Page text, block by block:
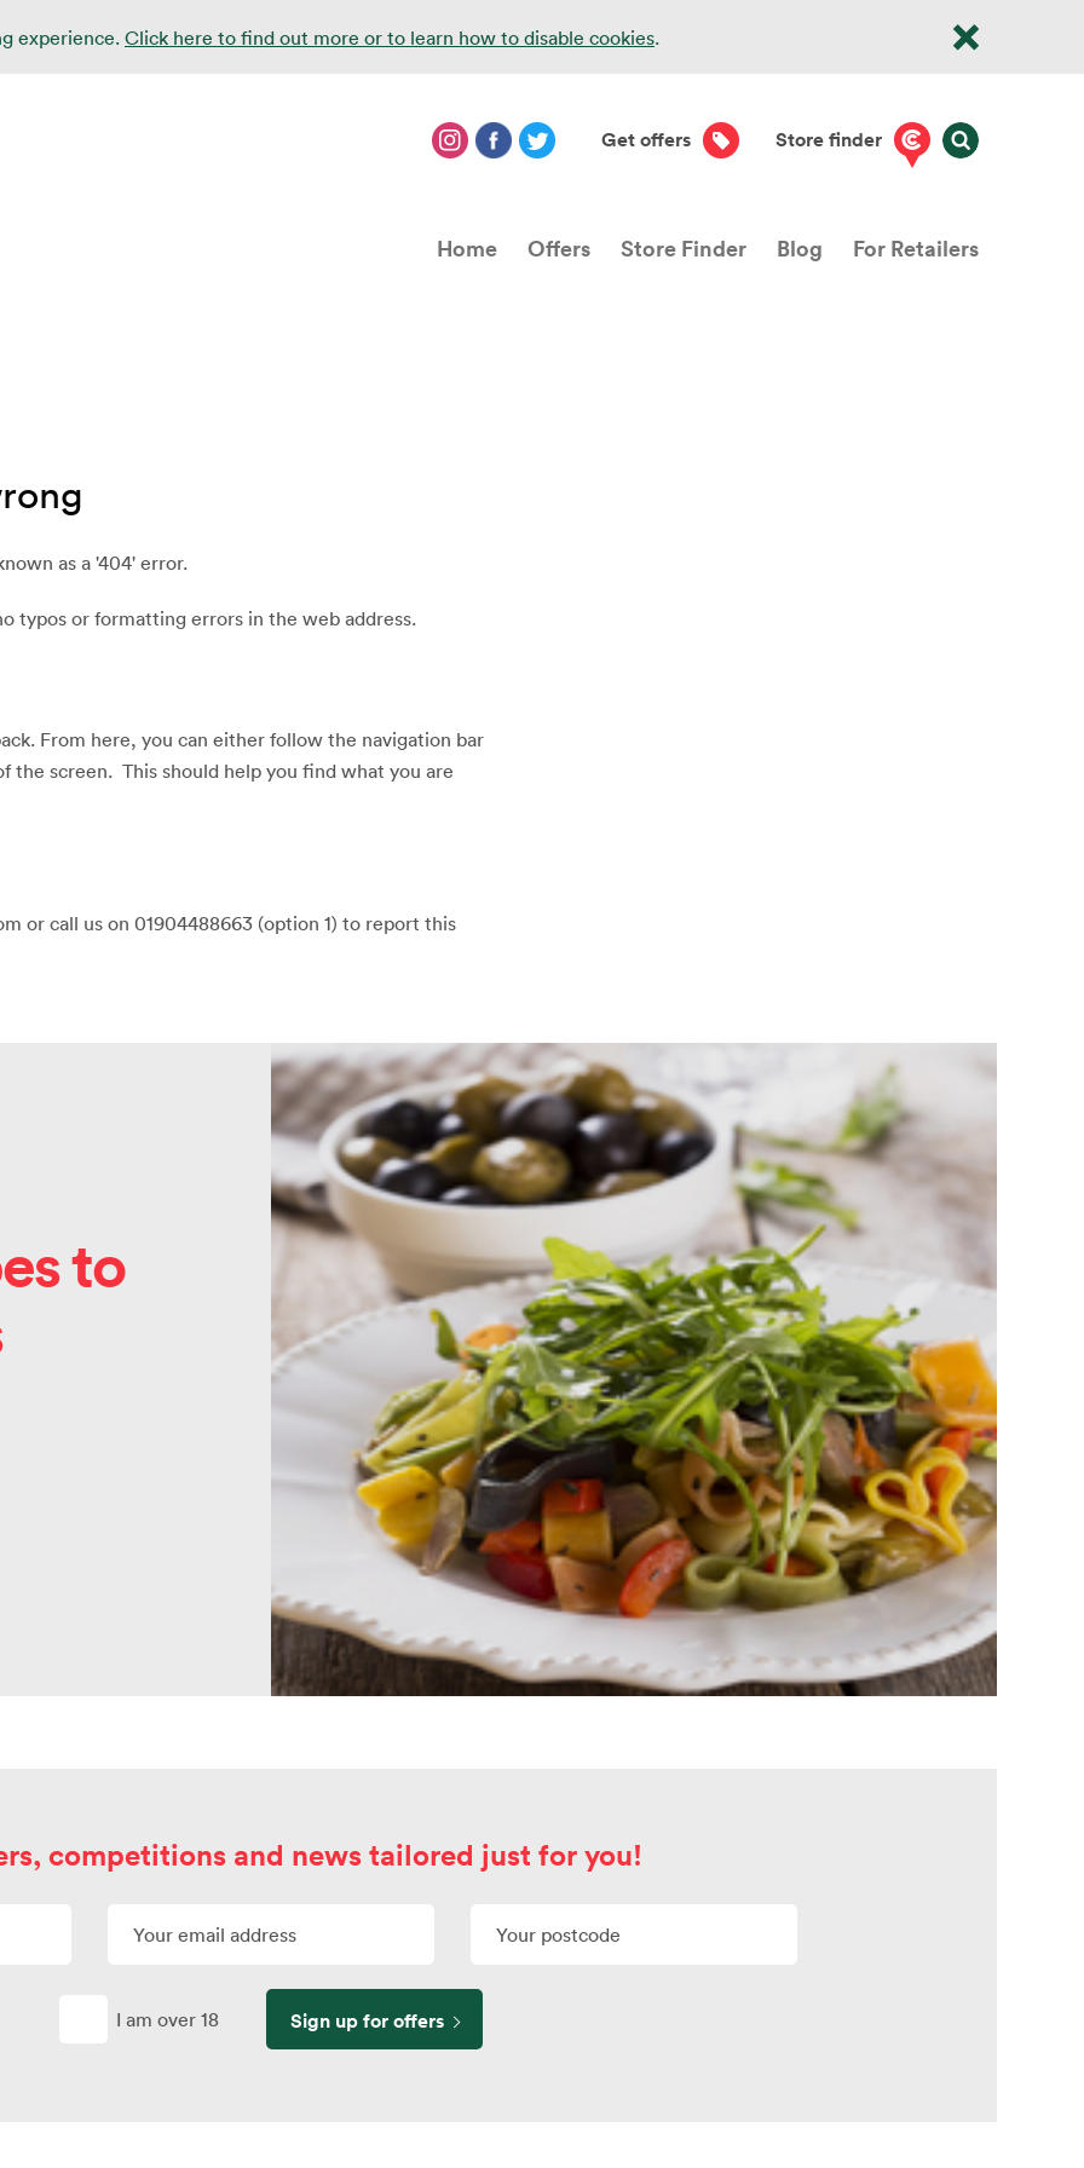
experience. Click here to find out more or to learn how to disable cookies.
Get offers Store finder
Home Offers Store Finder Blog For Retailers
as a '404' error.
typos or formatting errors in the web address.
From here, you can either follow the navigation bar
the screen. This should help you find what you are
or call us on 01904488663 (option 1) to report this
to
competitions and news tailored just for you!
I am over 18 Sign up for offers